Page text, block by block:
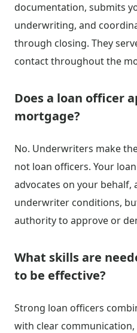
documentation, submits
underwriting, and
through closing. They
contact throughout the
Does a loan officer
mortgage?
No. Underwriters make
not loan officers. Your
advocates on your behalf,
underwriter conditions,
authority to approve or
What skills are
to be effective?
Strong loan officers
with clear